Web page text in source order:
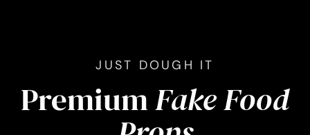
JUST DOUGH IT
PremiumFake Food